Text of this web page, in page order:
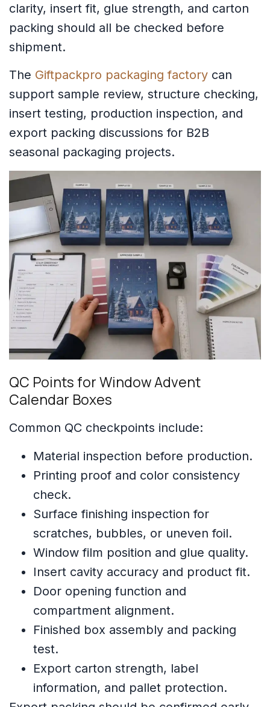
clarity, insert fit, glue strength, and carton
packing should all be checked before
shipment.
The Giftpackpro packaging factory can
support sample review, structure checking,
insert testing, production inspection, and
export packing discussions for B2B
seasonal packaging projects.
QC Points for Window Advent
Calendar Boxes
Common QC checkpoints include:
Material inspection before production.
Printing proof and color consistency
check.
Surface finishing inspection for
scratches, bubbles, or uneven foil.
Window film position and glue quality.
Insert cavity accuracy and product fit.
Door opening function and
compartment alignment.
Finished box assembly and packing
test.
Export carton strength, label
information, and pallet protection.